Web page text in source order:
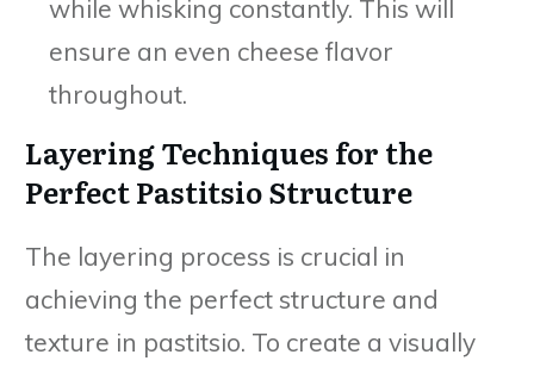
while whisking constantly. This will
ensure an even cheese flavor
throughout.
Layering Techniques for the
Perfect Pastitsio Structure
The layering process is crucial in
achieving the perfect structure and
texture in pastitsio. To create a visually